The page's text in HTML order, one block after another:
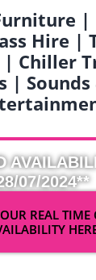
|
Hire |
Chiller
| Sounds
07/2024**
REAL TIME